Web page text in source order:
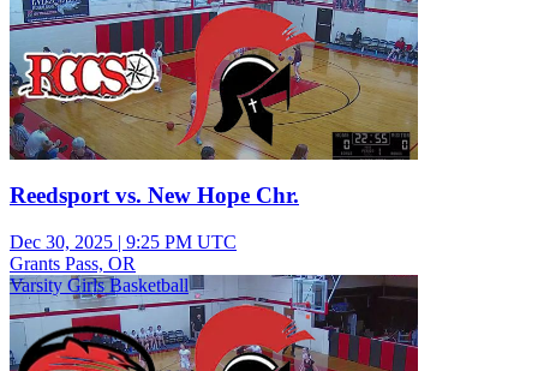
Reedsport vs. New Hope Chr.
Dec 30, 2025 | 9:25 PM UTC
Grants Pass, OR
Varsity Girls Basketball